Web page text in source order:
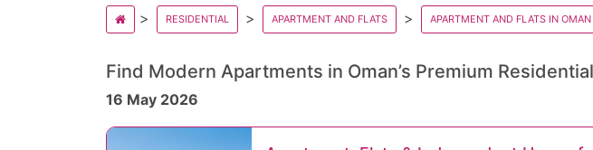
RESIDENTIAL APARTMENT AND FLATS APARTMENT AND FLATS IN OMAN
Find Modern Apartments in Oman’s Premium
16 May 2026